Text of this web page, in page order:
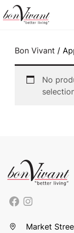
Main
Bon Vivant /
No
Market